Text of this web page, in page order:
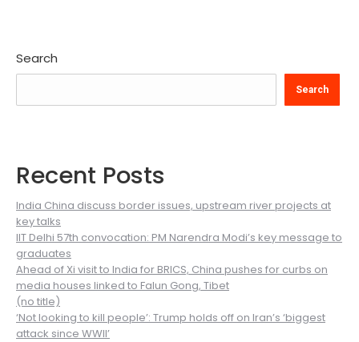
Search
Search
Recent Posts
India China discuss border issues, upstream river projects at
key talks
IIT Delhi 57th convocation: PM Narendra Modi’s key message to
graduates
Ahead of Xi visit to India for BRICS, China pushes for curbs on
media houses linked to Falun Gong, Tibet
(no title)
‘Not looking to kill people’: Trump holds off on Iran’s ‘biggest
attack since WWII’